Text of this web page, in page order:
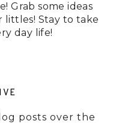
Grab some ideas
littles! Stay to take
day life!
posts over the